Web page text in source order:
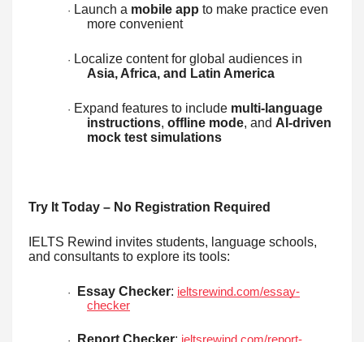
· Launch a mobile app to make practice even
more convenient
· Localize content for global audiences in
Asia, Africa, and Latin America
· Expand features to include multi-language
instructions, offline mode, and AI-driven
mock test simulations
Try It Today – No Registration Required
IELTS Rewind invites students, language schools,
and consultants to explore its tools:
· Essay Checker: ieltsrewind.com/essay-
checker
Report Checker: ieltsrewind.com/report-